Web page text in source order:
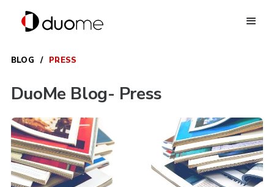
BLOG / PRESS
DuoMe Blog- Press